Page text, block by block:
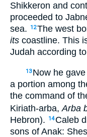
Shikkeron and
proceeded to
sea.
12The west
its coastline. This
Judah according
13 Now he
a portion among
the command of
Kiriath-arba, Arba
Hebron).
14 Caleb
sons of Anak: